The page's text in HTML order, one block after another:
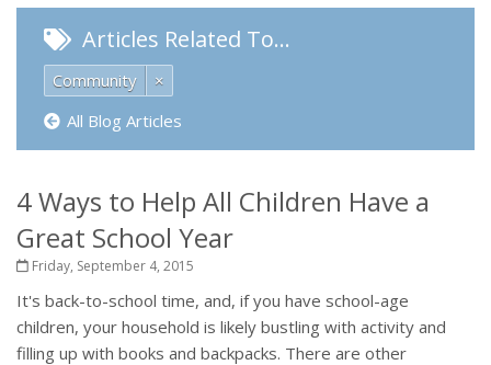
Articles Related To…
Community
×
All Blog Articles
4 Ways to Help All Children Have a
Great School Year
Friday, September 4, 2015
It's back-to-school time, and, if you have school-age
children, your household is likely bustling with activity and
filling up with books and backpacks. There are other